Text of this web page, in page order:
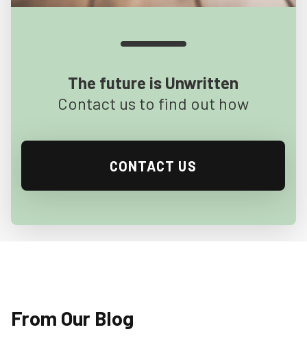
The future is Unwritten
Contact us to find out how
CONTACT US
From Our Blog